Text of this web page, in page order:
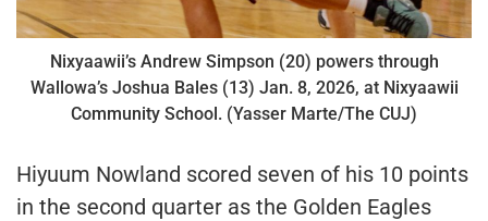
Nixyaawii’s Andrew Simpson (20) powers through
Wallowa’s Joshua Bales (13) Jan. 8, 2026, at Nixyaawii
Community School. (Yasser Marte/The CUJ)
Hiyuum Nowland scored seven of his 10 points
in the second quarter as the Golden Eagles